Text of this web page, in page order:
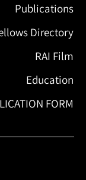
Publications
Directory
RAI Film
Education
FORM